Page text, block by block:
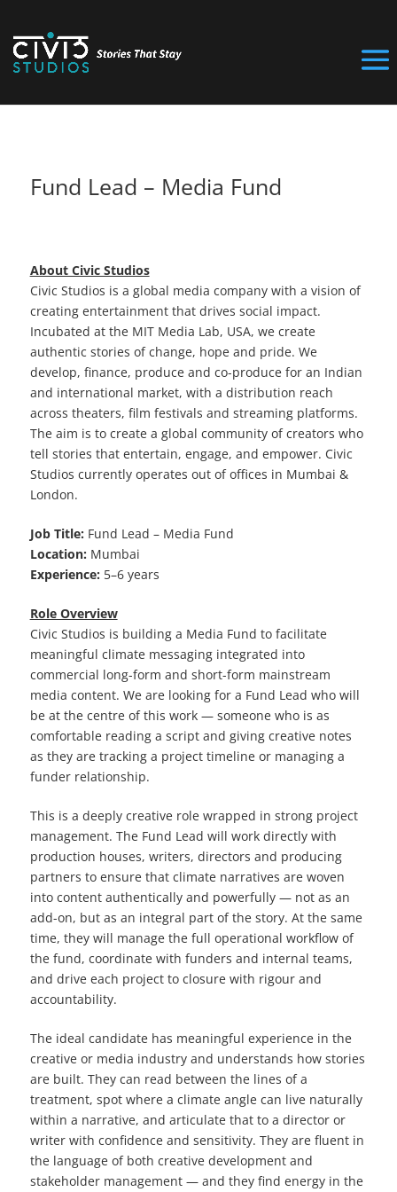
Fund Lead – Media Fund
About Civic Studios
Civic Studios is a global media company with a vision of
creating entertainment that drives social impact.
Incubated at the MIT Media Lab, USA, we create
authentic stories of change, hope and pride. We
develop, finance, produce and co-produce for an Indian
and international market, with a distribution reach
across theaters, film festivals and streaming platforms.
The aim is to create a global community of creators who
tell stories that entertain, engage, and empower. Civic
Studios currently operates out of offices in Mumbai &
London.
Job Title: Fund Lead – Media Fund
Location: Mumbai
Experience: 5–6 years
Role Overview
Civic Studios is building a Media Fund to facilitate
meaningful climate messaging integrated into
commercial long-form and short-form mainstream
media content. We are looking for a Fund Lead who will
be at the centre of this work — someone who is as
comfortable reading a script and giving creative notes
as they are tracking a project timeline or managing a
funder relationship.
This is a deeply creative role wrapped in strong project
management. The Fund Lead will work directly with
production houses, writers, directors and producing
partners to ensure that climate narratives are woven
into content authentically and powerfully — not as an
add-on, but as an integral part of the story. At the same
time, they will manage the full operational workflow of
the fund, coordinate with funders and internal teams,
and drive each project to closure with rigour and
accountability.
The ideal candidate has meaningful experience in the
creative or media industry and understands how stories
are built. They can read between the lines of a
treatment, spot where a climate angle can live naturally
within a narrative, and articulate that to a director or
writer with confidence and sensitivity. They are fluent in
the language of both creative development and
stakeholder management — and they find energy in the